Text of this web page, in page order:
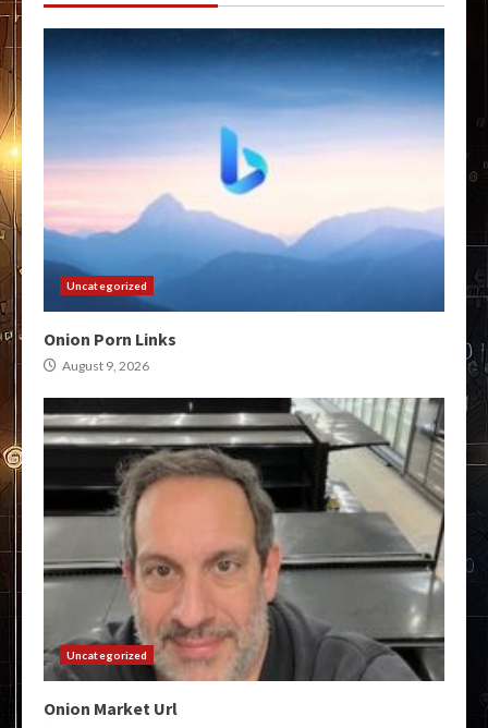
Uncategorized
Onion Porn Links
August 9, 2026
Uncategorized
Onion Market Url